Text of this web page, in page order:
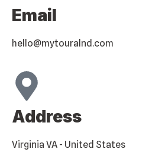
Email
hello@mytouralnd.com
Address
Virginia VA - United States